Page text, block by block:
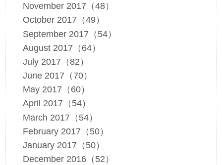
November 2017（48）
October 2017（49）
September 2017（54）
August 2017（64）
July 2017（82）
June 2017（70）
May 2017（60）
April 2017（54）
March 2017（54）
February 2017（50）
January 2017（50）
December 2016（52）